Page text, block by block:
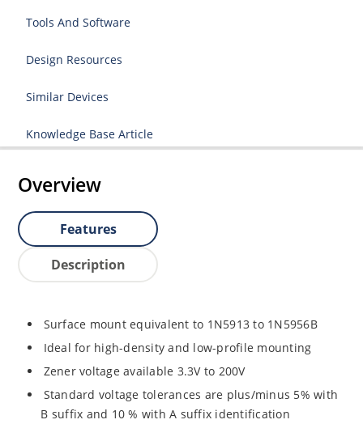
Tools And Software
Design Resources
Similar Devices
Knowledge Base Article
Overview
Features
Description
Surface mount equivalent to 1N5913 to 1N5956B
Ideal for high-density and low-profile mounting
Zener voltage available 3.3V to 200V
Standard voltage tolerances are plus/minus 5% with
B suffix and 10 % with A suffix identification